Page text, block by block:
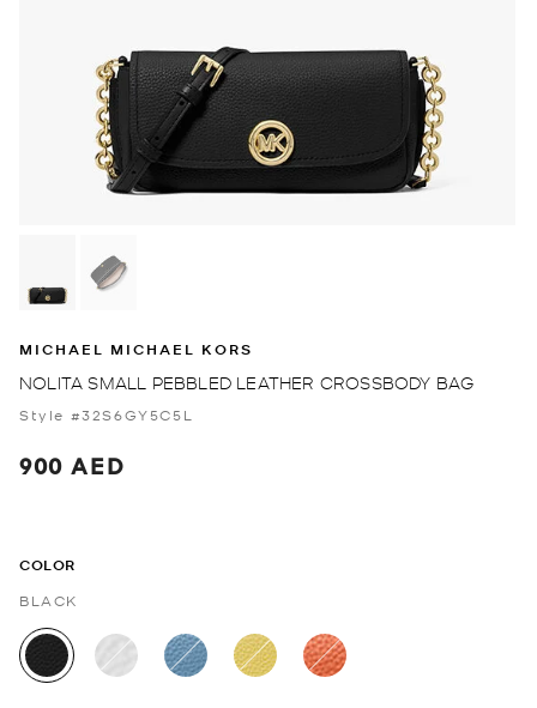
MICHAEL MICHAEL KORS
NOLITA SMALL PEBBLED LEATHER CROSSBODY BAG
Style #32S6GY5C5L
900 AED
COLOR
BLACK
selected